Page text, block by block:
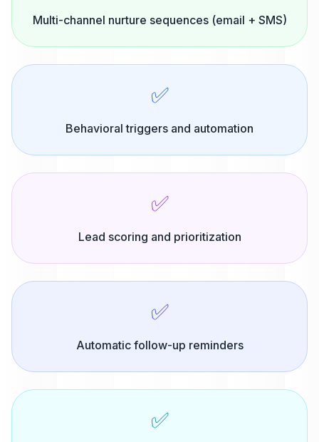
Multi-channel nurture sequences (email + SMS)
✅
Behavioral triggers and automation
✅
Lead scoring and prioritization
✅
Automatic follow-up reminders
✅